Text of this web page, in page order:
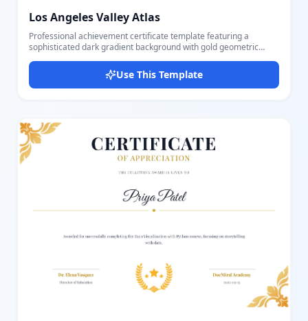
Los Angeles Valley Atlas
Professional achievement certificate template featuring a
sophisticated dark gradient background with gold geometric
corner decorations. The design includes a prominent white frame
with gold borders, elegant Playfair Display and Great Vibes
typography, gold laurel wreaths, and a decorative award badge
with ribbon. Perfect for recognizing outstanding performance,
ample space for recipient details, achievement descriptions, and
dual signature lines.
Use This Template